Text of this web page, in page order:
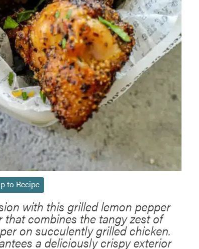
to Recipe
with this grilled lemon pepper
combines the tangy zest of
on succulently grilled chicken.
a deliciously crispy exterior